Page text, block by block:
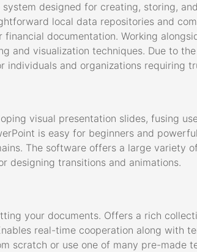
designed for creating, storing,
local data repositories and
documentation. Working
and visualization techniques. Due to
and organizations requiring
visual presentation slides, fusing
is easy for beginners and
The software offers a large variety
designing transitions and animations.
your documents. Offers a rich
real-time cooperation along with
scratch or use one of many pre-made